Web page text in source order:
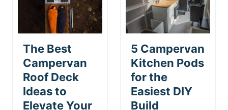
The Best
Campervan
Roof Deck
Ideas to
Elevate Your
5 Campervan
Kitchen Pods
for the
Easiest DIY
Build